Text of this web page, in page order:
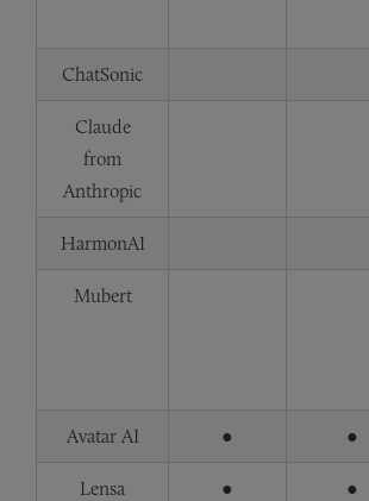
ChatSonic
Claude
from
Anthropic
HarmonAI
Mubert
Avatar AI ● ●
Lensa ● ●